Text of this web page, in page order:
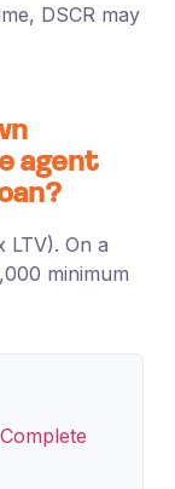
DSCR may
agent
LTV). On a
minimum